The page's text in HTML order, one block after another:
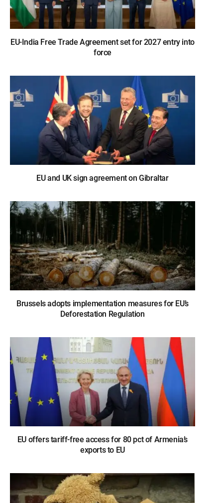
EU-India Free Trade Agreement set for 2027 entry into
force
EU and UK sign agreement on Gibraltar
Brussels adopts implementation measures for EU’s
Deforestation Regulation
EU offers tariff-free access for 80 pct of Armenia’s
exports to EU